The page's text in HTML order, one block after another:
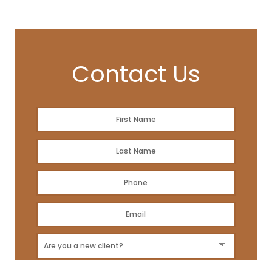
Contact Us
Address*
New